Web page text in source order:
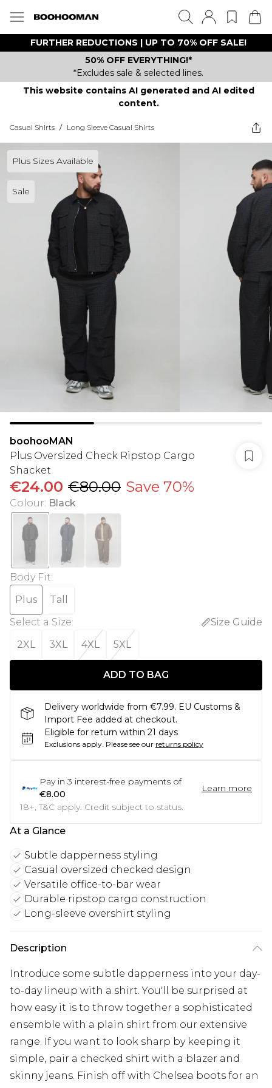
FURTHER REDUCTIONS | UP TO 70% OFF SALE!
50% OFF EVERYTHING!*
*Excludes sale & selected lines.
This website contains AI generated and AI edited
content.
Casual Shirts / Long Sleeve Casual Shirts
Plus Sizes Available
Sale
boohooMAN
Plus Oversized Check Ripstop Cargo
Shacket
€24.00 €80.00 Save 70%
Colour: Black
Body Fit:
Plus
Tall
Select a Size:
Size Guide
2XL
3XL 4XL 5XL
ADD TO BAG
Delivery worldwide from €7.99. EU Customs &
Import Fee added at checkout.
Eligible for return within 21 days
Exclusions apply. Please see our returns policy
Pay in 3 interest-free payments of
€8.00
Learn more
18+, T&C apply. Credit subject to status.
At a Glance
Subtle dapperness styling
Casual oversized checked design
Versatile office-to-bar wear
Durable ripstop cargo construction
Long-sleeve overshirt styling
Description
Introduce some subtle dapperness into your day-
to-day lineup with a shirt. You'll be surprised at
how easy it is to throw together a sophisticated
ensemble with a plain shirt from our extensive
range. If you want to look sharp by keeping it
simple, pair a checked shirt with a blazer and
skinny jeans. Finish off with Chelsea boots for an